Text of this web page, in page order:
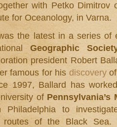
with Petko
for Oceanology, in Varna.
the latest in a series of
Geographic
president Robert
famous for his discoveryof
1997, Ballard has
of Pennsylvania’s
Philadelphia to
routes of the Black